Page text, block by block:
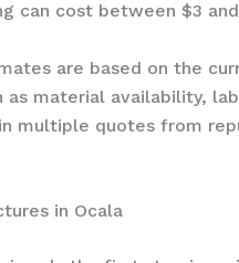
can cost between $3
are based on the
material availability,
multiple quotes from
in Ocala